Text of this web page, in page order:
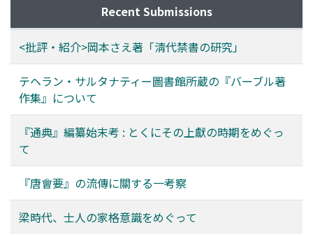
reached its peak at that time.
contains only around three-fifths of the original text.
Nevertheless, it is the second manuscript ever known
and thus useful for making a critical edition. 4. The Five
hundred and four rhythms is a prosodical work. Babur
wrote in the Babur-nama that he composed such a
work. However, it has been believed that the work had
been lost. Therefore, the author reports the discovery
of this almost complete Persian text here. Babur scans
(taqti) his own bayt (i.e. a line) in 498 ways in this work.
The manuscript seems to have lost the remaining six
ways. 5. The Bahur-nama is severely incomplete. For
example, its chapter on Kabul contains merely the
events of the year of 925. However, it is of high quality
Recent Submissions
<批評・紹介>岡本さえ著「淸代禁書の研究」
テヘラン・サルタナティー圖書館所蔵の『バーブル著
作集』について
『通典』編纂始末考 : とくにその上獻の時期をめぐっ
て
『唐會要』の流傳に關する一考察
梁時代、士人の家格意識をめぐって